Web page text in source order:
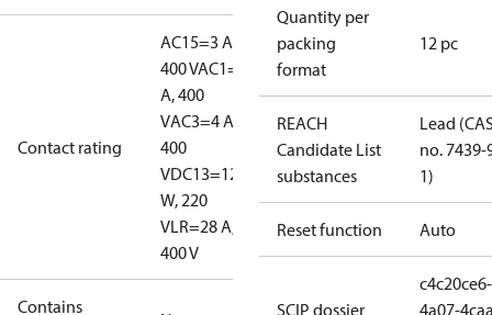
Contact rating
AC15=3 A,
400 VAC1=10
A, 400
VAC3=4 A,
400
VDC13=12
W, 220
VLR=28 A,
400 V
Contains
Quantity per
packing
format
12 pc
REACH
Candidate List
substances
Lead
no. 7439-
1)
Reset function Auto
SCIP dossier
c4c20ce6-
4a07-